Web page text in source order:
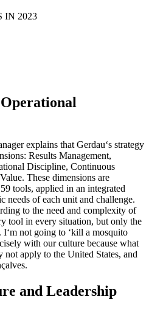
IN 2023
explains that Gerdau‘s strategy
Results Management,
Discipline, Continuous
These dimensions are
tools, applied in an integrated
needs of each unit and challenge.
to the need and complexity of
tool in every situation, but only the
not going to ‘kill a mosquito
with our culture because what
apply to the United States, and
and Leadership